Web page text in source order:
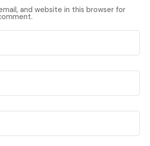
and website in this browser for